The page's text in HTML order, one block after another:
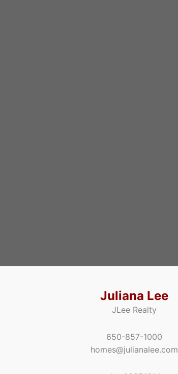
Juliana Lee
JLee Realty
650-857-1000
homes@julianalee.com